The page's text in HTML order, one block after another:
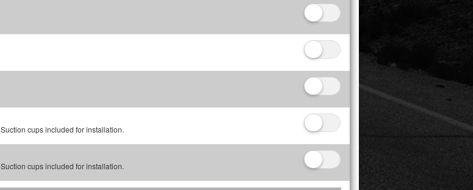
Suction cups included for installation.
Suction cups included for installation.